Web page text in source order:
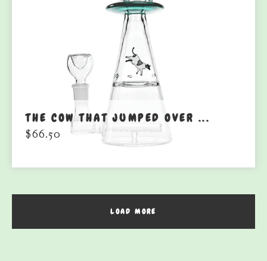
THE COW THAT JUMPED OVER ...
$66.50
LOAD MORE